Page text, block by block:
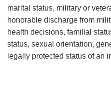
marital status, military or
honorable discharge from
health decisions, familial
status, sexual orientation,
legally protected status of an